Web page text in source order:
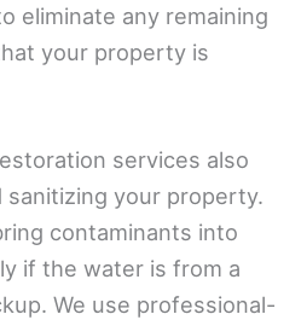
eliminate any remaining
your property is
services also
sanitizing your property.
contaminants into
if the water is from a
We use professional-